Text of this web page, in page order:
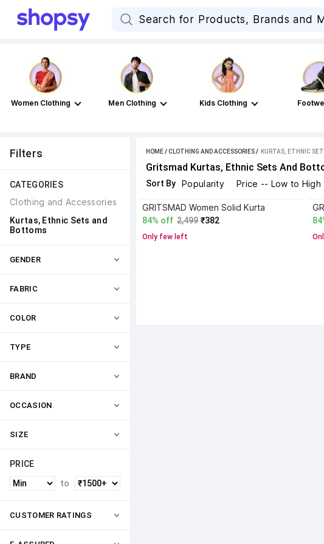
Women Clothing Men Clothing Kids Clothing
Filters
CATEGORIES
Clothing and Accessories
Kurtas, Ethnic Sets and
Bottoms
GENDER
FABRIC
COLOR
TYPE
BRAND
OCCASION
SIZE
PRICE
to
CUSTOMER RATINGS
HOME/CLOTHING AND ACCESSORIES / KURTAS, ETHNIC
Gritsmad Kurtas, Ethnic Sets And
Sort By Popularity Price -- Low to High
GRITSMAD Women Solid Kurta
84% off 2,499 ₹382
Only few left